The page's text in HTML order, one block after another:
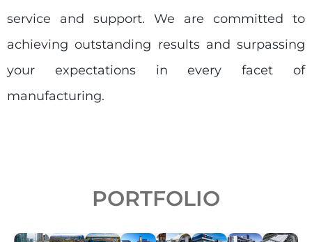
service and support. We are committed to
achieving outstanding results and surpassing
your expectations in every facet of
manufacturing.
PORTFOLIO